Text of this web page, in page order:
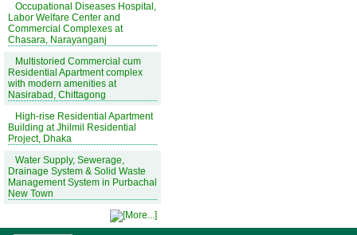
Occupational Diseases Hospital,
Labor Welfare Center and
Commercial Complexes at
Chasara, Narayanganj
Multistoried Commercial cum
Residential Apartment complex
with modern amenities at
Nasirabad, Chittagong
High-rise Residential Apartment
Building at Jhilmil Residential
Project, Dhaka
Water Supply, Sewerage,
Drainage System & Solid Waste
Management System in Purbachal
New Town